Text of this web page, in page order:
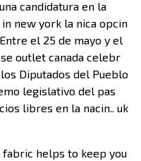
candidatura en la
new york la nica opcin
el 25 de mayo y el
outlet canada celebr
Diputados del Pueblo
legislativo del pas
libres en la nacin.. uk
fabric helps to keep you